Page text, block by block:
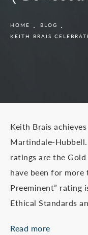
HOME
BLOG
KEITH BRAIS
Keith Brais
Martindale-
ratings are the
have been for more
Preeminent” rating
Ethical Standards
Read more